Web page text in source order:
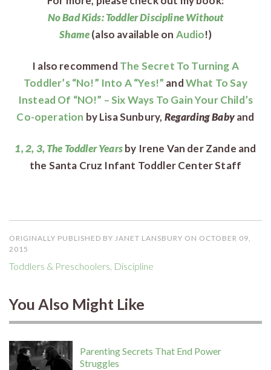
No Bad Kids: Toddler Discipline Without
Shame(also available on Audio!)
I also recommend The Secret To Turning A
Toddler’s “No!” Into A “Yes!” andWhat To Say
Instead Of “NO!” – Six Ways To Gain Your Child’s
Co-operation by Lisa Sunbury, Regarding Babyand
1, 2, 3, The Toddler Yearsby Irene Van der Zande and
the Santa Cruz Infant Toddler Center Staff
ORIGINALLY PUBLISHED BY JANET LANSBURY ON OCTOBER 09,
2015
Toddlers & Preschoolers Discipline
You Also Might Like
Parenting Secrets That End Power
Struggles